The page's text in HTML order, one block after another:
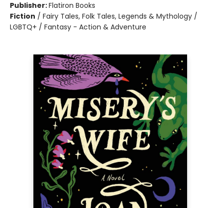
Publisher:Flatiron Books
Fiction / Fairy Tales, Folk Tales, Legends & Mythology /
LGBTQ+ / Fantasy - Action & Adventure